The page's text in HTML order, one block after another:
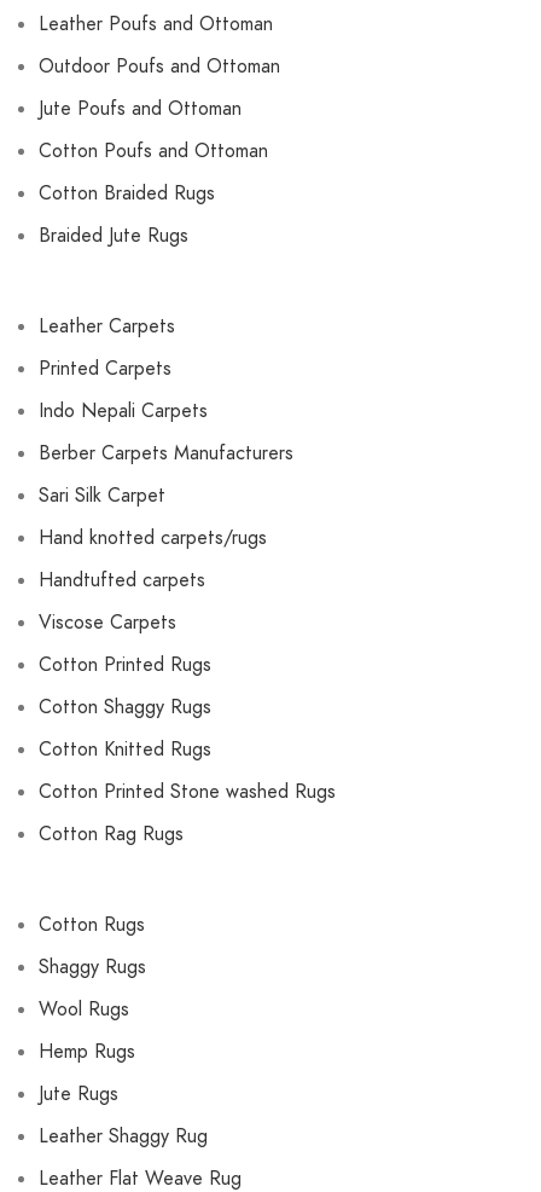
Leather Poufs and Ottoman
Outdoor Poufs and Ottoman
Jute Poufs and Ottoman
Cotton Poufs and Ottoman
Cotton Braided Rugs
Braided Jute Rugs
Leather Carpets
Printed Carpets
Indo Nepali Carpets
Berber Carpets Manufacturers
Sari Silk Carpet
Hand knotted carpets/rugs
Handtufted carpets
Viscose Carpets
Cotton Printed Rugs
Cotton Shaggy Rugs
Cotton Knitted Rugs
Cotton Printed Stone washed Rugs
Cotton Rag Rugs
Cotton Rugs
Shaggy Rugs
Wool Rugs
Hemp Rugs
Jute Rugs
Leather Shaggy Rug
Leather Flat Weave Rug